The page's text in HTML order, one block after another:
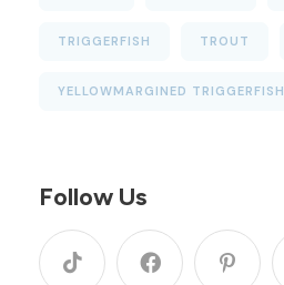
TRIGGERFISH TROUT
YELLOWMARGINED TRIGGERFISH
Follow Us